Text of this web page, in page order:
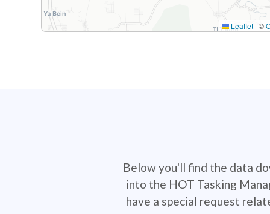
Leaflet | ©
Below you'll find the data
into the HOT Tasking
have a special request